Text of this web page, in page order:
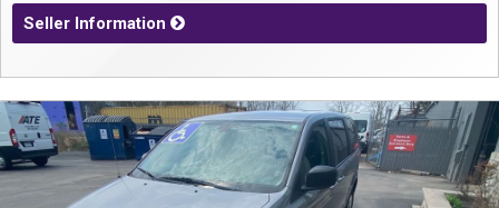
Dealers
Blog
Contact
Seller Information